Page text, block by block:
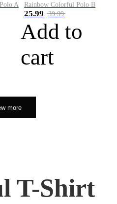
A Rainbow Colorful Polo B
25.99 39.99
Add to
cart
more
T-Shirt